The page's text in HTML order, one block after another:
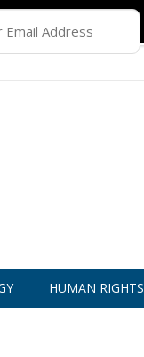
HUMAN RIGHTS